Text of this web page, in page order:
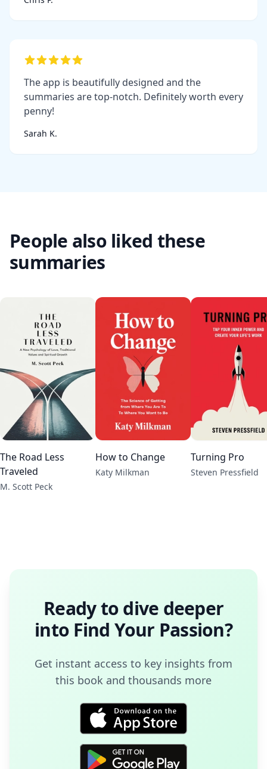
The app is beautifully designed and the
summaries are top-notch. Definitely worth every
penny!
Sarah K.
People also liked these
summaries
The Road Less
Traveled
M. Scott Peck
How to Change
Katy Milkman
Turning Pro
Steven Pressfield
Ready to dive deeper
into Find Your Passion?
Get instant access to key insights from
this book and thousands more